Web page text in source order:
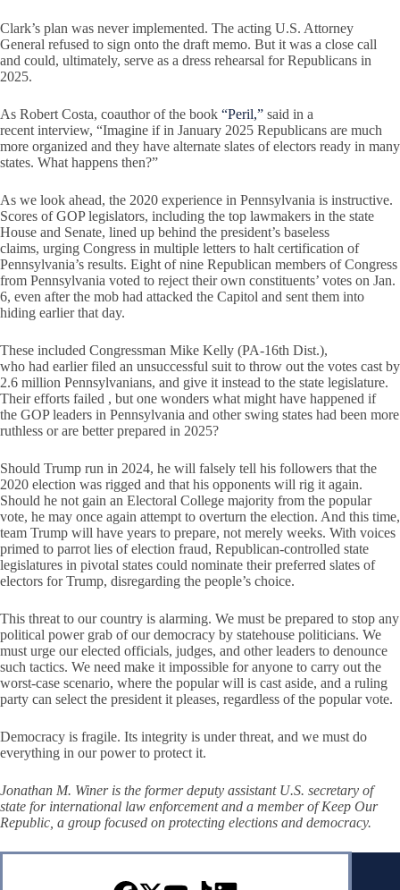
Clark’s plan was never implemented. The acting U.S. Attorney
General refused to sign onto the draft memo. But it was a close call
and could, ultimately, serve as a dress rehearsal for Republicans in
2025.
As Robert Costa, coauthor of the book “Peril,” said in a
recent interview, “Imagine if in January 2025 Republicans are much
more organized and they have alternate slates of electors ready in many
states. What happens then?”
As we look ahead, the 2020 experience in Pennsylvania is instructive.
Scores of GOP legislators, including the top lawmakers in the state
House and Senate, lined up behind the president’s baseless
claims, urging Congress in multiple letters to halt certification of
Pennsylvania’s results. Eight of nine Republican members of Congress
from Pennsylvania voted to reject their own constituents’ votes on Jan.
6, even after the mob had attacked the Capitol and sent them into
hiding earlier that day.
These included Congressman Mike Kelly (PA-16th Dist.),
who had earlier filed an unsuccessful suit to throw out the votes cast by
2.6 million Pennsylvanians, and give it instead to the state legislature.
Their efforts failed , but one wonders what might have happened if
the GOP leaders in Pennsylvania and other swing states had been more
ruthless or are better prepared in 2025?
Should Trump run in 2024, he will falsely tell his followers that the
2020 election was rigged and that his opponents will rig it again.
Should he not gain an Electoral College majority from the popular
vote, he may once again attempt to overturn the election. And this time,
team Trump will have years to prepare, not merely weeks. With voices
primed to parrot lies of election fraud, Republican-controlled state
legislatures in pivotal states could nominate their preferred slates of
electors for Trump, disregarding the people’s choice.
This threat to our country is alarming. We must be prepared to stop any
political power grab of our democracy by statehouse politicians. We
must urge our elected officials, judges, and other leaders to denounce
such tactics. We need make it impossible for anyone to carry out the
worst-case scenario, where the popular will is cast aside, and a ruling
party can select the president it pleases, regardless of the popular vote.
Democracy is fragile. Its integrity is under threat, and we must do
everything in our power to protect it.
Jonathan M. Winer is the former deputy assistant U.S. secretary of
state for international law enforcement and a member of Keep Our
Republic, a group focused on protecting elections and democracy.